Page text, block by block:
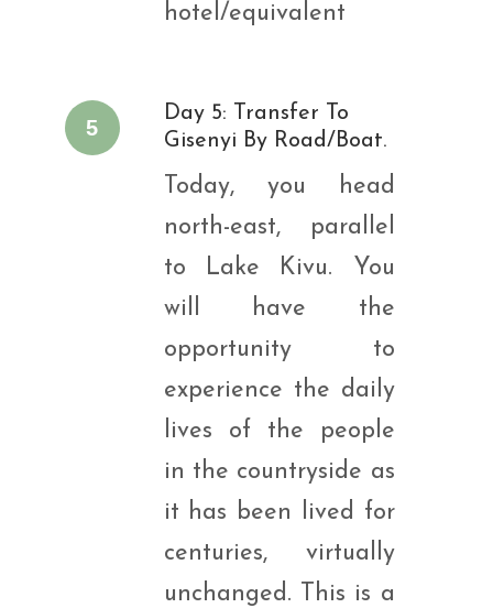
hotel/equivalent
5
Day 5: Transfer To
Gisenyi By Road/boat.
Today, you head
north-east, parallel
to Lake Kivu. You
will have the
opportunity to
experience the daily
lives of the people
in the countryside as
it has been lived for
centuries, virtually
unchanged. This is a